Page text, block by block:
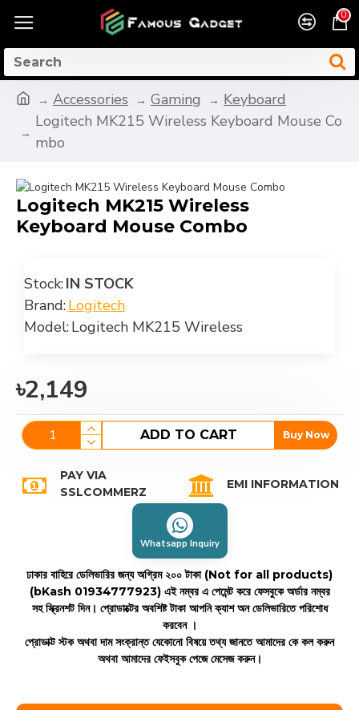
0
Accessories Gaming
Keyboard
Logitech MK215 Wireless Keyboard Mouse Co
mbo
Logitech MK215 Wireless
Keyboard Mouse Combo
Stock:IN STOCK
Brand:Logitech
Model:Logitech MK215 Wireless
৳2,149
ADD TO CART Buy Now
PAY VIA
SSLCOMMERZ
EMI INFORMATION
Whatsapp Inquiry
ঢাকার বাহিরে ডেলিভারির জন্য অগ্রিম ২০০ টাকা (Not for all products)
(bKash 01934777923) এই নম্বর এ পেমেন্ট করে ফেসবুকে অর্ডার নম্বর
সহ স্ক্রিনশট দিন। প্রোডাক্টের অবশিষ্ট টাকা আপনি ক্যাশ অন ডেলিভারিতে পরিশোধ
করবেন ।
প্রোডাক্ট স্টক অথবা দাম সংক্রান্ত যেকোনো বিষয়ে তথ্য জানতে আমাদের কে কল করুন
অথবা আমাদের ফেইসবুক পেজে মেসেজ করুন।